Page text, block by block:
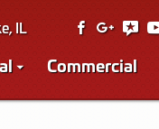
IL
Commercial